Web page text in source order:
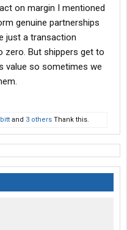
on margin I mentioned
genuine partnerships
just a transaction
zero. But shippers get to
value so sometimes we
and 3 others Thank this.